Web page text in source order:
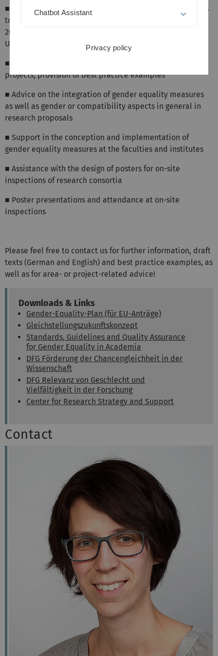
■ A gender equality plan will be required for applications
to European research funding (HORIZON EUROPE) from
2022. You can find the Gender Equality Plan of Ulm
University
■ Advice on area- or project-related measures in joint
projects; provision of best practice examples
■ Advice on the integration of gender equality measures
as well as gender or compatibility aspects in general in
research proposals
■ Support in the conception and implementation of
gender equality measures at the faculties and institutes
■ Assistance with the design of posters for on-site
inspections of research consortia
■ Poster presentations and attendance at on-site
inspections
Please feel free to contact us for further information, draft
texts (German and English) and best practice examples, as
well as for area- or project-related advice!
Downloads & Links
Gender-Equality-Plan (für EU-Anträge)
Gleichstellungszukunftskonzept
Standards, Guidelines and Quality Assurance
for Gender Equality in Academia
DFG Förderung der Chancengleichheit in der
Wissenschaft
DFG Relevanz von Geschlecht und
Vielfältigkeit in der Forschung
Center for Research Strategy and Support
Contact
Chatbot Assistant
Privacy policy